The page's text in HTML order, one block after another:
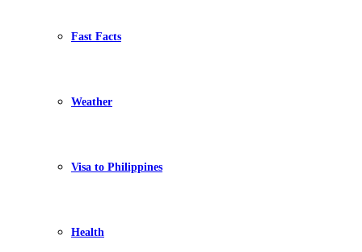
Fast Facts
Weather
Visa to Philippines
Health